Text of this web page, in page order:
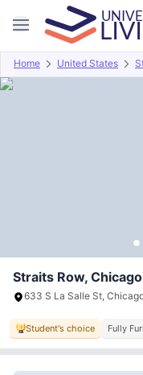
Home United States
Overview Offers
Straits Row,
633 S La Salle St,
Student's choice Fully